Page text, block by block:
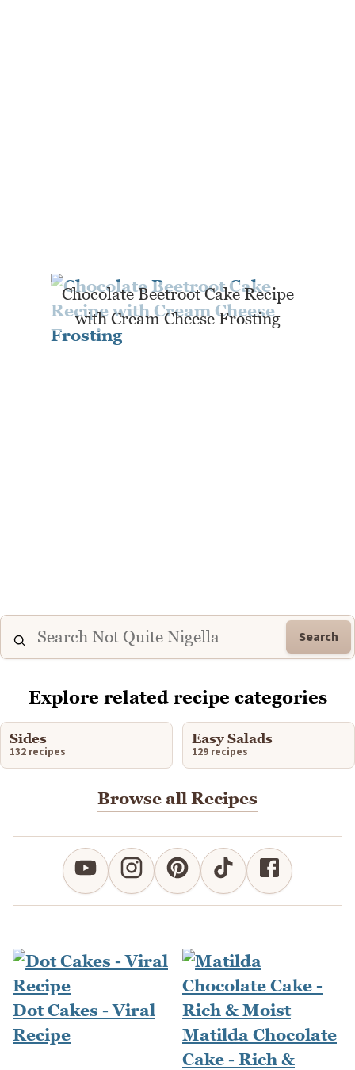
Chocolate Beetroot Cake Recipe
with Cream Cheese Frosting
Search
Explore related recipe categories
Sides
132 recipes
Easy Salads
129 recipes
Browse all Recipes
Dot Cakes - Viral
Recipe
Matilda Chocolate
Cake - Rich &